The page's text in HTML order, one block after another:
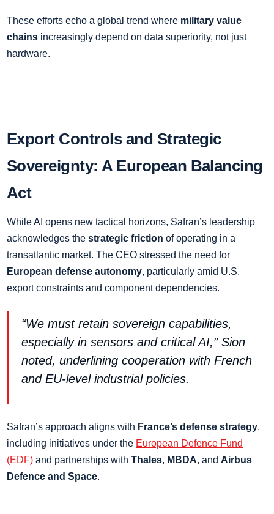
These efforts echo a global trend where military value
chains increasingly depend on data superiority, not just
hardware.
Export Controls and Strategic
Sovereignty: A European Balancing
Act
While AI opens new tactical horizons, Safran’s leadership
acknowledges the strategic friction of operating in a
transatlantic market. The CEO stressed the need for
European defense autonomy, particularly amid U.S.
export constraints and component dependencies.
“We must retain sovereign capabilities,
especially in sensors and critical AI,” Sion
noted, underlining cooperation with French
and EU-level industrial policies.
Safran’s approach aligns with France’s defense strategy,
including initiatives under the European Defence Fund
(EDF) and partnerships with Thales, MBDA, and Airbus
Defence and Space.